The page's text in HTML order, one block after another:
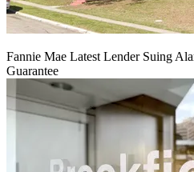
Fannie Mae Latest Lender Suing
Guarantee